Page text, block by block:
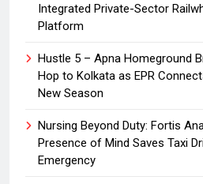
Integrated Private-Sector
Platform
Hustle 5 – Apna Homeground
Hop to Kolkata as EPR
New Season
Nursing Beyond Duty: Fortis
Presence of Mind Saves Taxi
Emergency